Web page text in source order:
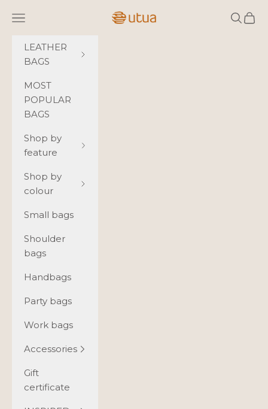
Utua.fi
Navigation menu Search
Cart
LEATHER
BAGS
MOST
POPULAR
BAGS
Shop by
feature
Shop by
colour
Small bags
Shoulder
bags
Handbags
Party bags
Work bags
Accessories
Gift
certificate